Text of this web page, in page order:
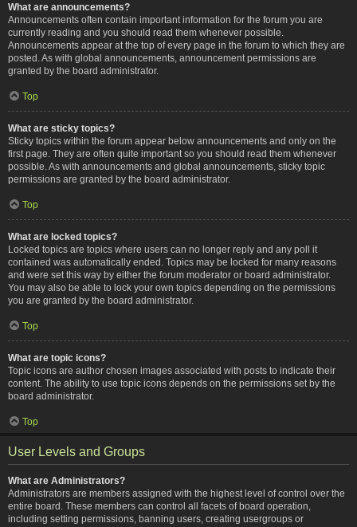
What are announcements?
Announcements often contain important information for the forum you are
currently reading and you should read them whenever possible.
Announcements appear at the top of every page in the forum to which they are
posted. As with global announcements, announcement permissions are
granted by the board administrator.
Top
What are sticky topics?
Sticky topics within the forum appear below announcements and only on the
first page. They are often quite important so you should read them whenever
possible. As with announcements and global announcements, sticky topic
permissions are granted by the board administrator.
Top
What are locked topics?
Locked topics are topics where users can no longer reply and any poll it
contained was automatically ended. Topics may be locked for many reasons
and were set this way by either the forum moderator or board administrator.
You may also be able to lock your own topics depending on the permissions
you are granted by the board administrator.
Top
What are topic icons?
Topic icons are author chosen images associated with posts to indicate their
content. The ability to use topic icons depends on the permissions set by the
board administrator.
Top
User Levels and Groups
What are Administrators?
Administrators are members assigned with the highest level of control over the
entire board. These members can control all facets of board operation,
including setting permissions, banning users, creating usergroups or